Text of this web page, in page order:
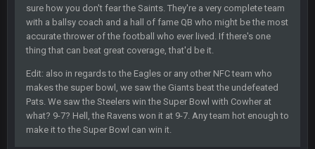
sure how you don't fear the Saints. They're a very complete team
with a ballsy coach and a hall of fame QB who might be the most
accurate thrower of the football who ever lived. If there's one
thing that can beat great coverage, that'd be it.
Edit: also in regards to the Eagles or any other NFC team who
makes the super bowl, we saw the Giants beat the undefeated
Pats. We saw the Steelers win the Super Bowl with Cowher at
what? 9-7? Hell, the Ravens won it at 9-7. Any team hot enough to
make it to the Super Bowl can win it.
SteelersNation36 5 Mar 3:32 AM
damn no one comes on here anymore eh?
BC 7 Mar 12:56 AM
COWBOYS4ME